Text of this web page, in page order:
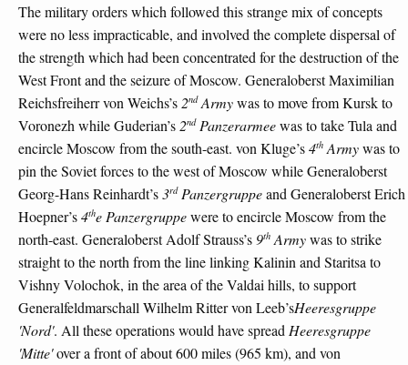
The military orders which followed this strange mix of concepts
were no less impracticable, and involved the complete dispersal of
the strength which had been concentrated for the destruction of the
West Front and the seizure of Moscow. Generaloberst Maximilian
Reichsfreiherr von Weichs’s2ndArmywas to move from Kursk to
Voronezh while Guderian’s2ndPanzerarmeewas to take Tula and
encircle Moscow from the south-east. von Kluge’s4th Armywas to
pin the Soviet forces to the west of Moscow while Generaloberst
Georg-Hans Reinhardt’s3rdPanzergruppeand Generaloberst Erich
Hoepner’s4the Panzergruppewere to encircle Moscow from the
north-east. Generaloberst Adolf Strauss’s9th Armywas to strike
straight to the north from the line linking Kalinin and Staritsa to
Vishny Volochok, in the area of the Valdai hills, to support
Generalfeldmarschall Wilhelm Ritter von Leeb’sHeeresgruppe
'Nord'. All these operations would have spreadHeeresgruppe
'Mitte'over a front of about 600 miles (965 km), and von